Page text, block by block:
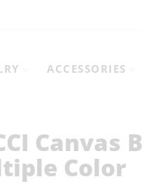
ACCESSORIES
Canvas
Color